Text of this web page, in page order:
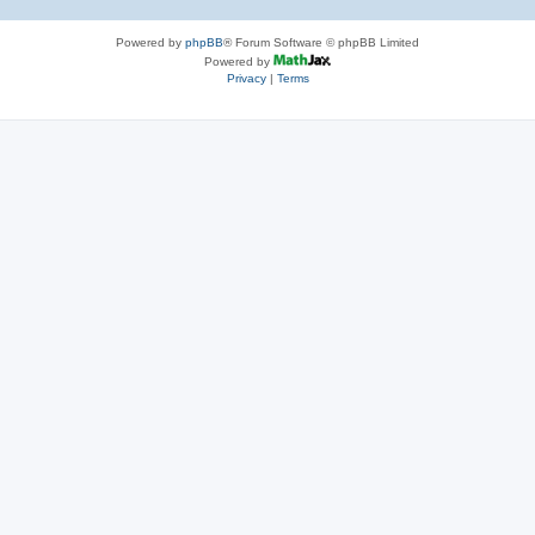
Powered by phpBB® Forum Software © phpBB Limited
Powered by
Privacy| Terms